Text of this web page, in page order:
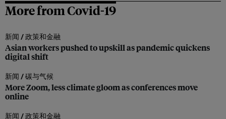
More from Covid-19
新闻 /政策和金融
Asian workers pushed to upskill as pandemic quickens
digital shift
新闻 /碳与气候
More Zoom, less climate gloom as conferences move
online
新闻 /政策和金融